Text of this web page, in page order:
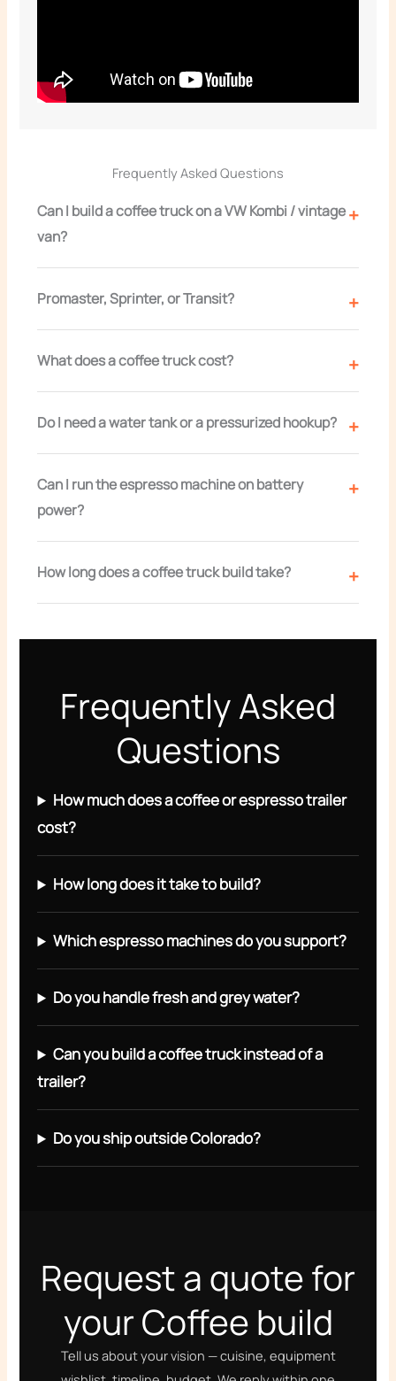
Frequently Asked Questions
Can I build a coffee truck on a VW Kombi / vintage
van?
Promaster, Sprinter, or Transit?
What does a coffee truck cost?
Do I need a water tank or a pressurized hookup?
Can I run the espresso machine on battery
power?
How long does a coffee truck build take?
Frequently Asked
Questions
How much does a coffee or espresso trailer
cost?
How long does it take to build?
Which espresso machines do you support?
Do you handle fresh and grey water?
Can you build a coffee truck instead of a
trailer?
Do you ship outside Colorado?
Request a quote for
your Coffee build
Tell us about your vision — cuisine, equipment